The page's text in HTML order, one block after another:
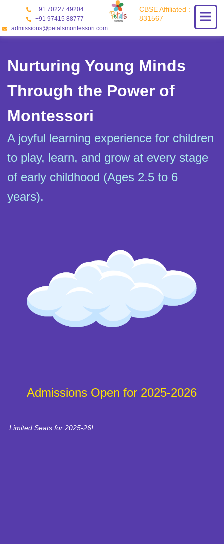
content
+91 70227 49204
+91 97415 88777
admissions@petalsmontessori.com
CBSE Affiliated :
831567
Nurturing Young Minds
Through the Power of
Montessori
A joyful learning experience for children
to play, learn, and grow at every stage
of early childhood (Ages 2.5 to 6
years).
Admissions Open for 2025-2026
Limited Seats for 2025-26!